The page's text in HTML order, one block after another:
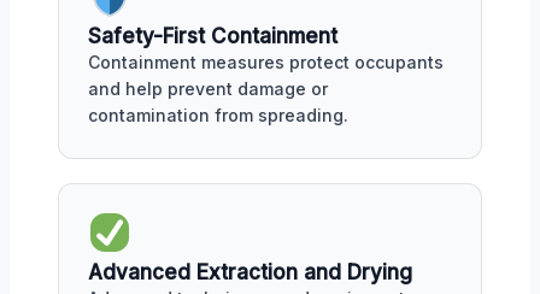
Safety-First Containment
Containment measures protect occupants
and help prevent damage or
contamination from spreading.
Advanced Extraction and Drying